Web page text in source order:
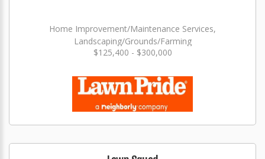
Home Improvement/Maintenance Services,
Landscaping/Grounds/Farming
$125,400 - $300,000